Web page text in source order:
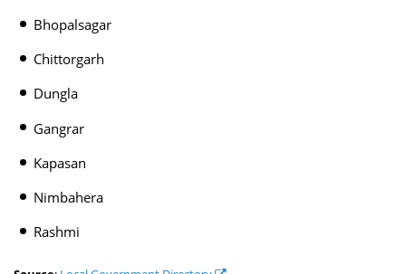
Bhopalsagar
Chittorgarh
Dungla
Gangrar
Kapasan
Nimbahera
Rashmi